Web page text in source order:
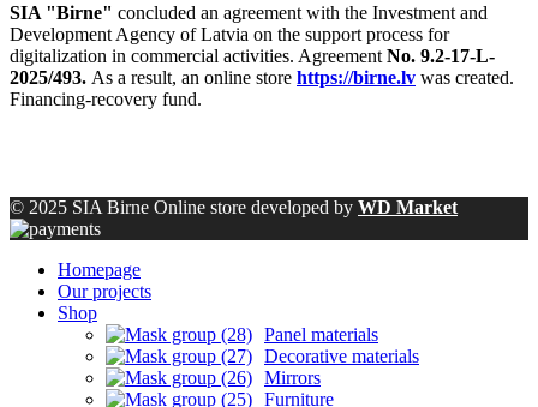
SIA "Birne" concluded an agreement with the Investment and
Development Agency of Latvia on the support process for
digitalization in commercial activities. Agreement No. 9.2-17-L-
2025/493. As a result, an online store https://birne.lv was created.
Financing-recovery fund.
© 2025 SIA Birne Online store developed by WD Market
Homepage
Our projects
Shop
Panel materials
Decorative materials
Mirrors
Furniture